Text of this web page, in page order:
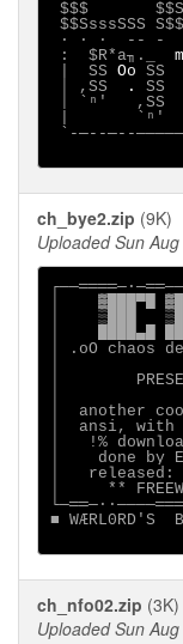
$$$
$$SsssSSS
∙ · ∙  -- -
:  $R*a╖._
|  SS Oo SS
│ ,SS
. SS
│ `ⁿ'
|       `ⁿ'
`-─--─--
ch_bye2.zip (9K)
Uploaded Sun
│    ▓███▀█
│    ▒███
│    ████▄█
│ .oO chaos
│
│  another
│  ansi, with
│   !%
│    done by
│   released:
│     **
■ WÆRL0RD'S
ch_nfo02.zip (3K)
Uploaded Sun